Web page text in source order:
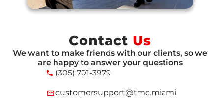
Contact Us
We want to make friends with our clients, so we
are happy to answer your questions
(305) 701-3979
customersupport@tmc.miami